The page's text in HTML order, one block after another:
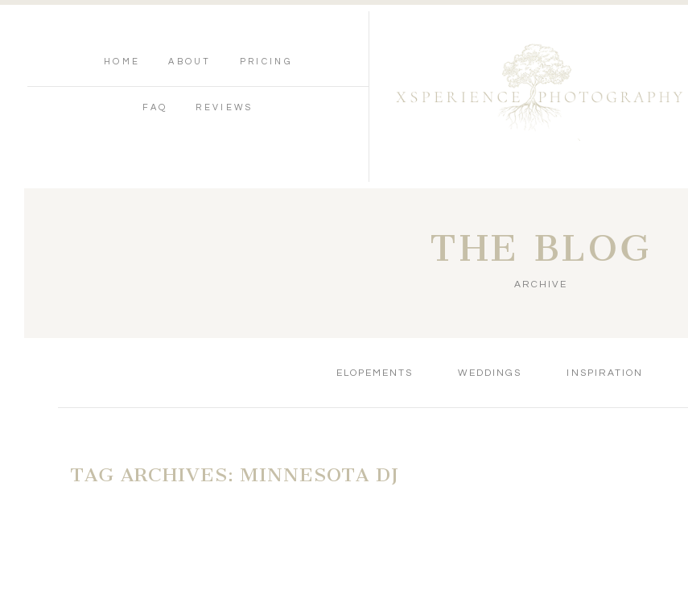
HOME ABOUT PRICING
FAQ REVIEWS
THE BLOG
ARCHIVE
ELOPEMENTS WEDDINGS INSPIRATION
TAG ARCHIVES: MINNESOTA DJ